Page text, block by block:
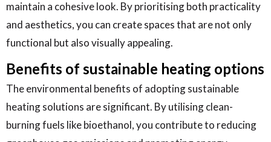
maintain a cohesive look. By prioritising both practicality
and aesthetics, you can create spaces that are not only
functional but also visually appealing.
Benefits of sustainable heating options
The environmental benefits of adopting sustainable
heating solutions are significant. By utilising clean-
burning fuels like bioethanol, you contribute to reducing